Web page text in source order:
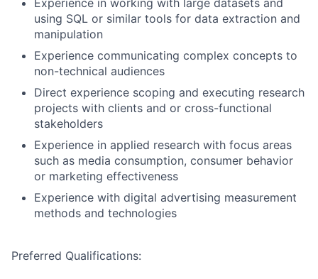
Experience in working with large datasets and
using SQL or similar tools for data extraction and
manipulation
Experience communicating complex concepts to
non-technical audiences
Direct experience scoping and executing research
projects with clients and or cross-functional
stakeholders
Experience in applied research with focus areas
such as media consumption, consumer behavior
or marketing effectiveness
Experience with digital advertising measurement
methods and technologies
Preferred Qualifications: